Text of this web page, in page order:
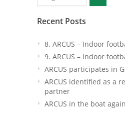
Recent Posts
8. ARCUS – Indoor
9. ARCUS – Indoor
ARCUS participates in
ARCUS identified as a
partner
ARCUS in the boat